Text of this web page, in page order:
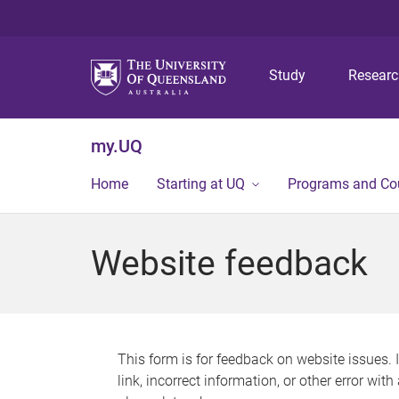
Study
my.UQ
Home Starting at UQ Programs and
Website feedback
This form is for feedback on website issues.
link, incorrect information, or other error with